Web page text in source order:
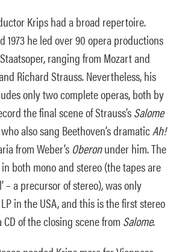
Krips had a broad repertoire.
1973 he led over 90 opera productions
ranging from Mozart and
Richard Strauss. Nevertheless, his
only two complete operas, both by
the final scene of Strauss’sSalome
also sang Beethoven’s dramaticAh!
from Weber’s Oberonunder him. The
both mono and stereo (the tapes are
– a precursor of stereo), was only
in the USA, and this is the first stereo
CD of the closing scene from Salome.